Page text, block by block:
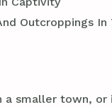
Outcroppings
a smaller town,